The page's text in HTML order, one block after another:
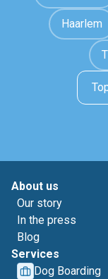
Haarlem
About us
Our story
In the press
Blog
Services
Dog Boarding